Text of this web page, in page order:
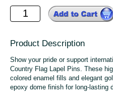
Product Description
Show your pride or support
Country Flag Lapel Pins. These
colored enamel fills and elegant
epoxy dome finish for long-lasting